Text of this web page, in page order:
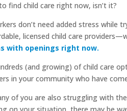
find child care right now, isn’t it?
don’t need added stress
licensed child care
with openings right now.
(and growing) of child care
in your community who have
of you are also struggling with